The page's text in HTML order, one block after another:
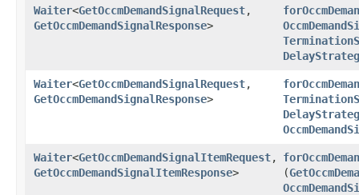
Waiter<GetOccmDemandSignalRequest,​
GetOccmDemandSignalResponse>
Waiter<GetOccmDemandSignalRequest,​
GetOccmDemandSignalResponse>
Waiter<GetOccmDemandSignalItemRequest,​
GetOccmDemandSignalItemResponse>
(